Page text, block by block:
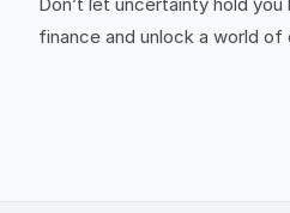
finance and unlock a world